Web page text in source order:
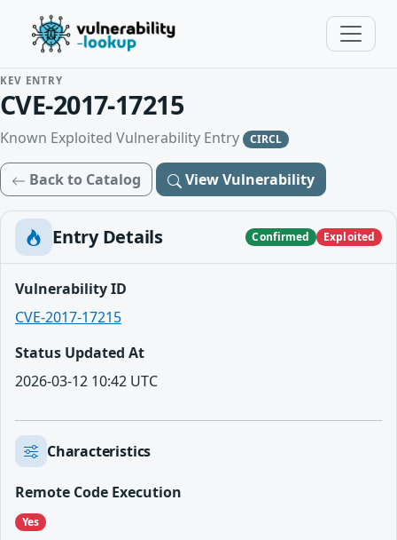
KEV ENTRY
CVE-2017-17215
Known Exploited Vulnerability Entry CIRCL
Back to Catalog View Vulnerability
Entry Details Confirmed Exploited
Vulnerability ID
CVE-2017-17215
Status Updated At
2026-03-12 10:42 UTC
Characteristics
Remote Code Execution
Yes